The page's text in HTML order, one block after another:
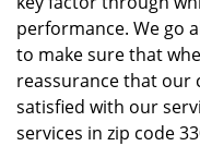
performance. We go
to make sure that
reassurance that our
satisfied with our
services in zip code